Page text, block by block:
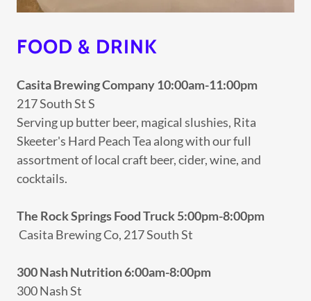
FOOD & DRINK
Casita Brewing Company 10:00am-11:00pm
217 South St S
Serving up butter beer, magical slushies, Rita
Skeeter's Hard Peach Tea along with our full
assortment of local craft beer, cider, wine, and
cocktails.
The Rock Springs Food Truck 5:00pm-8:00pm
Casita Brewing Co, 217 South St
300 Nash Nutrition 6:00am-8:00pm
300 Nash St